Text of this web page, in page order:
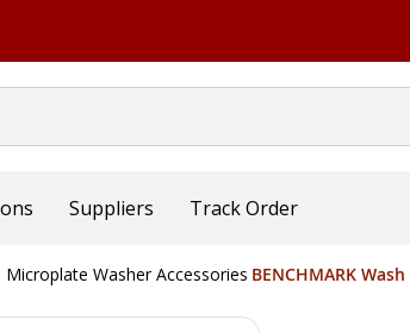
Suppliers Track Order
Microplate Washer Accessories BENCHMARK